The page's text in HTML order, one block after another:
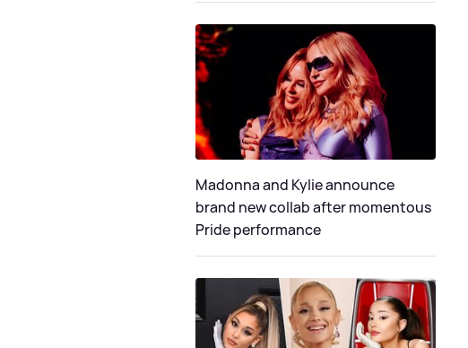
Madonna and Kylie announce
brand new collab after momentous
Pride performance